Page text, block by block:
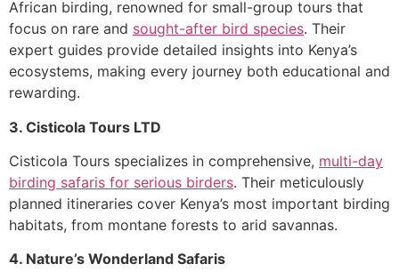
African birding, renowned for small-group tours that
focus on rare and sought-after bird species. Their
expert guides provide detailed insights into Kenya’s
ecosystems, making every journey both educational and
rewarding.
3. Cisticola Tours LTD
Cisticola Tours specializes in comprehensive, multi-day
birding safaris for serious birders. Their meticulously
planned itineraries cover Kenya’s most important birding
habitats, from montane forests to arid savannas.
4. Nature’s Wonderland Safaris